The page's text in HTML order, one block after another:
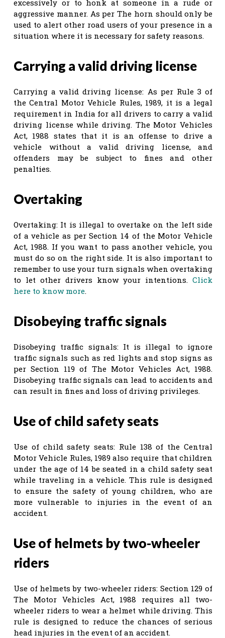
excessively or to honk at someone in a rude or
aggressive manner. As per The horn should only be
used to alert other road users of your presence in a
situation where it is necessary for safety reasons.
Carrying a valid driving license
Carrying a valid driving license: As per Rule 3 of
the Central Motor Vehicle Rules, 1989, it is a legal
requirement in India for all drivers to carry a valid
driving license while driving. The Motor Vehicles
Act, 1988 states that it is an offense to drive a
vehicle without a valid driving license, and
offenders may be subject to fines and other
penalties.
Overtaking
Overtaking: It is illegal to overtake on the left side
of a vehicle as per Section 14 of the Motor Vehicle
Act, 1988. If you want to pass another vehicle, you
must do so on the right side. It is also important to
remember to use your turn signals when overtaking
to let other drivers know your intentions. Click
here to know more.
Disobeying traffic signals
Disobeying traffic signals: It is illegal to ignore
traffic signals such as red lights and stop signs as
per Section 119 of The Motor Vehicles Act, 1988.
Disobeying traffic signals can lead to accidents and
can result in fines and loss of driving privileges.
Use of child safety seats
Use of child safety seats: Rule 138 of the Central
Motor Vehicle Rules, 1989 also require that children
under the age of 14 be seated in a child safety seat
while traveling in a vehicle. This rule is designed
to ensure the safety of young children, who are
more vulnerable to injuries in the event of an
accident.
Use of helmets by two-wheeler
riders
Use of helmets by two-wheeler riders: Section 129 of
The Motor Vehicles Act, 1988 requires all two-
wheeler riders to wear a helmet while driving. This
rule is designed to reduce the chances of serious
head injuries in the event of an accident.